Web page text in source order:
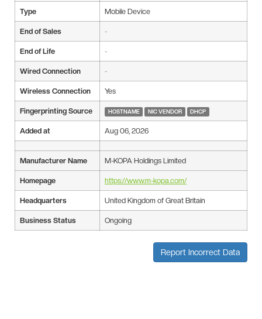
Type Mobile Device
End of Sales -
End of Life -
Wired Connection -
Wireless Connection Yes
Fingerprinting Source HOSTNAME NIC VENDOR DHCP
Added at Aug 06, 2026
Manufacturer Name M-KOPA Holdings Limited
Homepage https://www.m-kopa.com/
Headquarters United Kingdom of Great Britain
Business Status Ongoing
Report Incorrect Data